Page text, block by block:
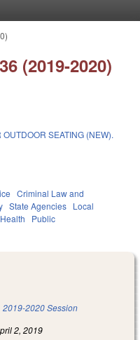
(2019-2020)
SEATING (NEW).
Criminal Law and
State Agencies Local
Health
Public
2019-2020 Session
2, 2019